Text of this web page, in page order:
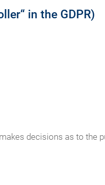
in the GDPR)
decisions as to the